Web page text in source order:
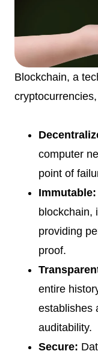
Blockchain, a
computer
point of
Immutable:
blockchain,
providing
proof.
entire
establishes
auditability.
Secure: